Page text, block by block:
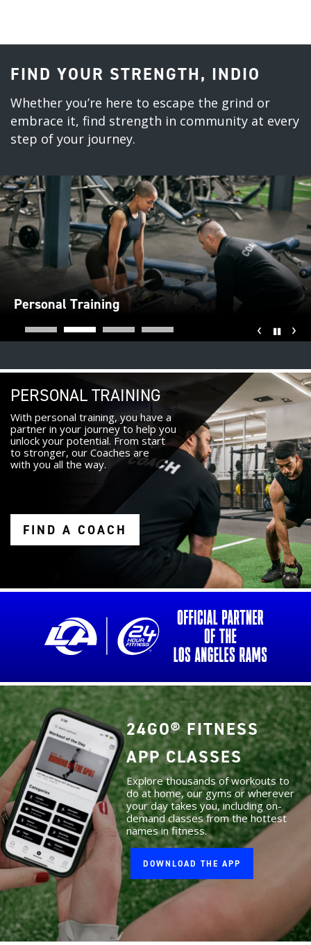
FIND YOUR STRENGTH, INDIO
Whether you’re here to escape the grind or
embrace it, find strength in community at every
step of your journey.
Personal Training
‹ ›
PERSONAL TRAINING
With personal training, you have a
partner in your journey to help you
unlock your potential. From start
to stronger, our Coaches are
with you all the way.
FIND A COACH
24GO® FITNESS
APP CLASSES
Explore thousands of workouts to
do at home, our gyms or wherever
your day takes you, including on-
demand classes from the hottest
names in fitness.
DOWNLOAD THE APP